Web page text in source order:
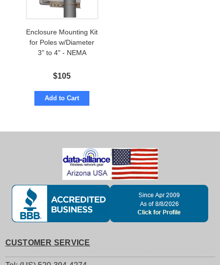
Enclosure Mounting Kit
for Poles w/Diameter
3" to 4" - NEMA
$105
Add to Cart
CUSTOMER SERVICE